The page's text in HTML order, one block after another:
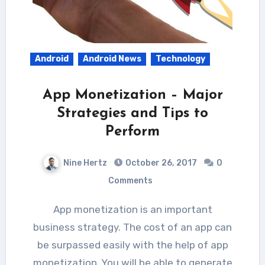
Android Android News Technology
App Monetization – Major
Strategies and Tips to
Perform
Nine Hertz October 26, 2017
0
Comments
App monetization is an important
business strategy. The cost of an app can
be surpassed easily with the help of app
monetization. You will be able to generate